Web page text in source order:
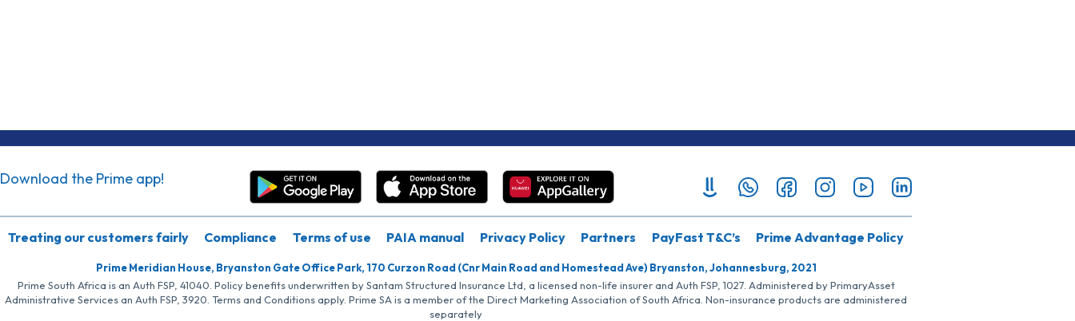
Download the Prime app!
Treating our customers fairly Compliance Terms of use PAIA manual Privacy Policy Partners PayFast T&C’s Prime Advantage Policy
Prime Meridian House, Bryanston Gate Office Park, 170 Curzon Road (Cnr Main Road and Homestead Ave) Bryanston, Johannesburg, 2021
Prime South Africa is an Auth FSP, 41040. Policy benefits underwritten by Santam Structured Insurance Ltd, a licensed non-life insurer and Auth FSP, 1027. Administered by PrimaryAsset
Administrative Services an Auth FSP, 3920. Terms and Conditions apply. Prime SA is a member of the Direct Marketing Association of South Africa. Non-insurance products are administered
separately